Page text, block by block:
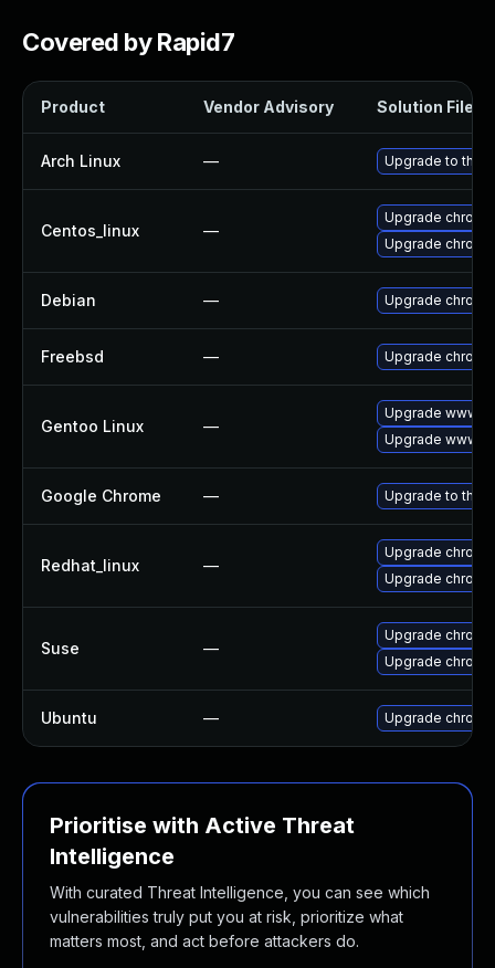
Covered by Rapid7
Product Vendor Advisory Solution File
Arch Linux — Upgrade to the
Centos_linux —
Upgrade
Upgrade
Debian — Upgrade
Freebsd — Upgrade
Gentoo Linux —
Upgrade www-
Upgrade www-
Google Chrome — Upgrade to the
Redhat_linux —
Upgrade
Upgrade
Suse —
Upgrade
Upgrade
Ubuntu — Upgrade
Prioritise with Active Threat
Intelligence
With curated Threat Intelligence, you can see which
vulnerabilities truly put you at risk, prioritize what
matters most, and act before attackers do.